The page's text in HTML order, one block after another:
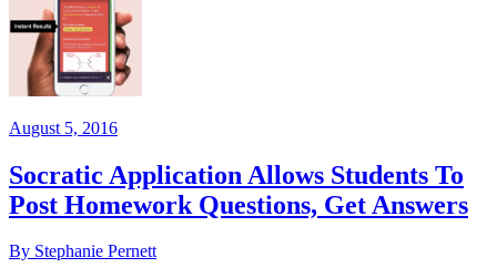
August 5, 2016
Socratic Application Allows Students To
Post Homework Questions, Get Answers
By Stephanie Pernett